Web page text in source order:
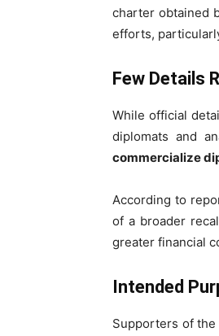
charter obtained
efforts,
Few Details
While official
diplomats and
commercialize
According to
of a broader
greater financial
Intended
Supporters of